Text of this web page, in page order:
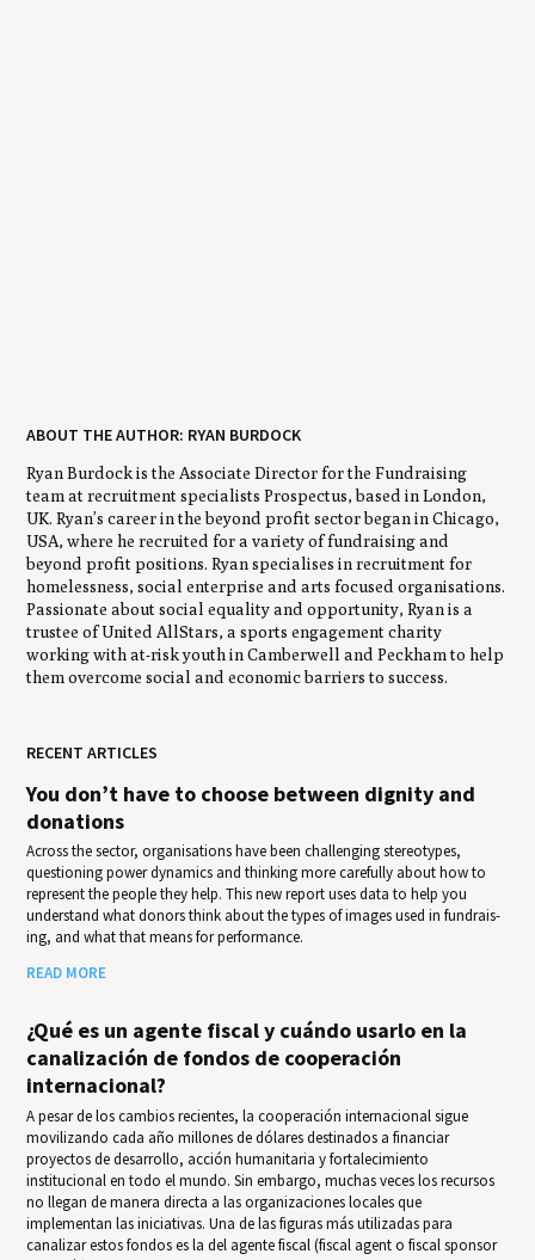
ABOUT THE AUTHOR: RYAN BURDOCK
Ryan Burdock is the Associate Director for the Fundraising
team at recruitment specialists Prospectus, based in London,
UK. Ryan’s career in the beyond profit sector began in Chicago,
USA, where he recruited for a variety of fundraising and
beyond profit positions. Ryan specialises in recruitment for
homelessness, social enterprise and arts focused organisations.
Passionate about social equality and opportunity, Ryan is a
trustee of United AllStars, a sports engagement charity
working with at-risk youth in Camberwell and Peckham to help
them overcome social and economic barriers to success.
RECENT ARTICLES
You don’t have to choose between dignity and
donations
Across the sector, organisations have been challenging stereotypes,
questioning power dynamics and thinking more carefully about how to
represent the people they help. This new report uses data to help you
under­stand what donors think about the types of images used in fundrais­
ing, and what that means for per­for­mance.
READ MORE
¿Qué es un agente fiscal y cuándo usarlo en la
canalización de fondos de cooperación
internacional?
A pesar de los cambios recientes, la cooperación internacional sigue
movilizando cada año millones de dólares destinados a financiar
proyectos de desarrollo, acción humanitaria y fortalecimiento
institucional en todo el mundo. Sin embargo, muchas veces los recursos
no llegan de manera directa a las organizaciones locales que
implementan las iniciativas. Una de las figuras más utilizadas para
canalizar estos fondos es la del agente fiscal (fiscal agent o fiscal sponsor